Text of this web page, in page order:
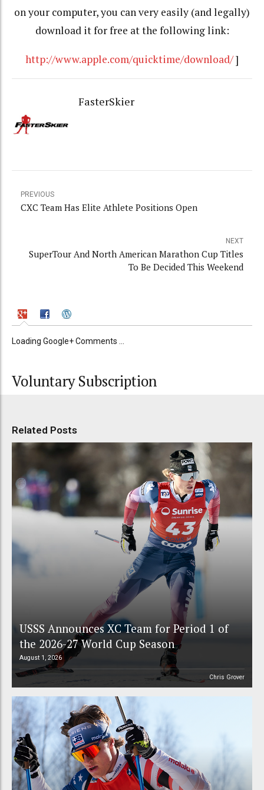
on your computer, you can very easily (and legally)
download it for free at the following link:
http://www.apple.com/quicktime/download/]
FasterSkier
PREVIOUS
CXC Team Has Elite Athlete Positions Open
NEXT
SuperTour And North American Marathon Cup Titles
To Be Decided This Weekend
Loading Google+ Comments ...
Voluntary Subscription
Related Posts
USSS Announces XC Team for Period 1 of
the 2026-27 World Cup Season
August 1, 2026
Chris Grover